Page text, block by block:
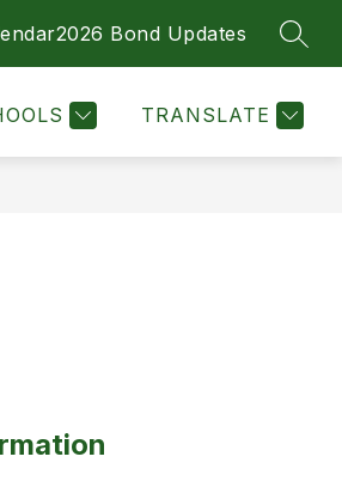
2026 Bond Updates
TRANSLATE
MORE
for